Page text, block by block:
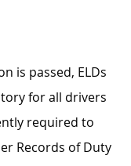
is passed, ELDs
for all drivers
required to
Records of Duty